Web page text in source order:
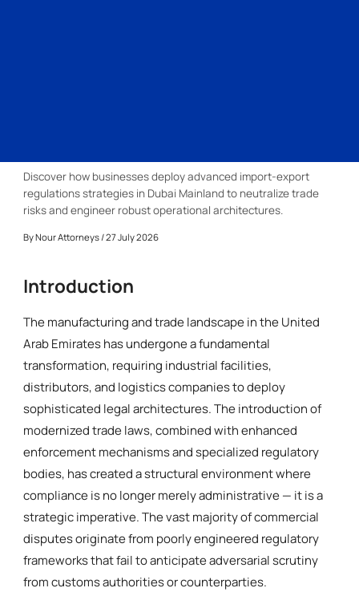
Discover how businesses deploy advanced import-export
regulations strategies in Dubai Mainland to neutralize trade
risks and engineer robust operational architectures.
ByNour Attorneys/ 27 July 2026
Introduction
The manufacturing and trade landscape in the United
Arab Emirates has undergone a fundamental
transformation, requiring industrial facilities,
distributors, and logistics companies to deploy
sophisticated legal architectures. The introduction of
modernized trade laws, combined with enhanced
enforcement mechanisms and specialized regulatory
bodies, has created a structural environment where
compliance is no longer merely administrative — it is a
strategic imperative. The vast majority of commercial
disputes originate from poorly engineered regulatory
frameworks that fail to anticipate adversarial scrutiny
from customs authorities or counterparties.